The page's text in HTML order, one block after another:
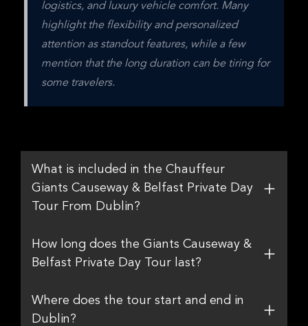
logistics, and luxury vehicle comfort. Many
highlight the flexibility and personalized
attention as standout features, while a few
mention that the long duration can be tiring for
some travelers.
What is included in the Chauffeur
Giants Causeway & Belfast Private Day
Tour From Dublin?
How long does the Giants Causeway &
Belfast Private Day Tour last?
Where does the tour start and end in
Dublin?